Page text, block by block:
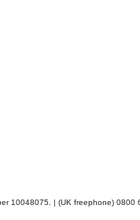
10048075. | (UK freephone)